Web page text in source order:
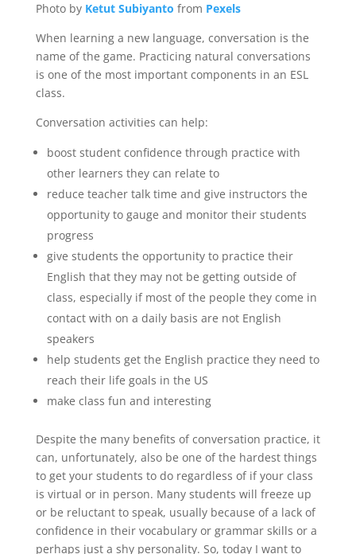
Photo by Ketut Subiyanto from Pexels
When learning a new language, conversation is the
name of the game. Practicing natural conversations
is one of the most important components in an ESL
class.
Conversation activities can help:
boost student confidence through practice with
other learners they can relate to
reduce teacher talk time and give instructors the
opportunity to gauge and monitor their students
progress
give students the opportunity to practice their
English that they may not be getting outside of
class, especially if most of the people they come in
contact with on a daily basis are not English
speakers
help students get the English practice they need to
reach their life goals in the US
make class fun and interesting
Despite the many benefits of conversation practice, it
can, unfortunately, also be one of the hardest things
to get your students to do regardless of if your class
is virtual or in person. Many students will freeze up
or be reluctant to speak, usually because of a lack of
confidence in their vocabulary or grammar skills or a
perhaps just a shy personality. So, today I want to